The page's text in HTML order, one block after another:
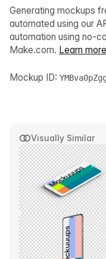
Visually Similar
Generating mockups
automated using our
automation using no-
Make.com. Learn more
Mockup ID: